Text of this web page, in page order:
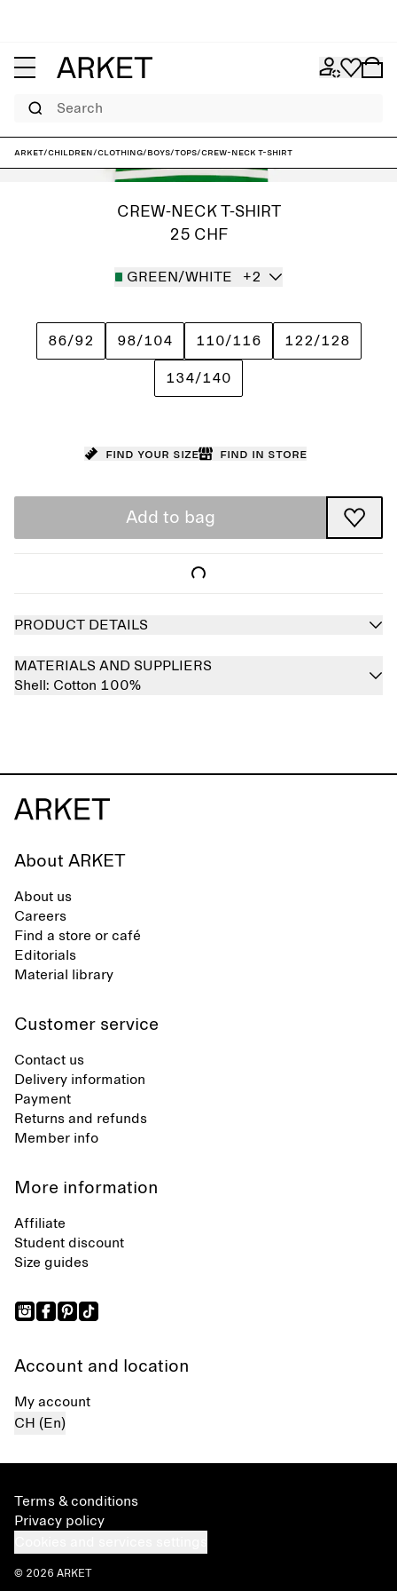
Search
ARKET/Children/Clothing/Boys/Tops/Crew-Neck T-Shirt
CREW-NECK T-SHIRT
25 CHF
GREEN/WHITE +2
86/92 98/104 110/116 122/128
134/140
Find your size Find in store
Add to bag
PRODUCT DETAILS
MATERIALS AND SUPPLIERS
Shell: Cotton 100%
About ARKET
About us
Careers
Find a store or café
Editorials
Material library
Customer service
Contact us
Delivery information
Payment
Returns and refunds
Member info
More information
Affiliate
Student discount
Size guides
Account and location
My account
CH (En)
Terms & conditions
Privacy policy
© 2026 ARKET